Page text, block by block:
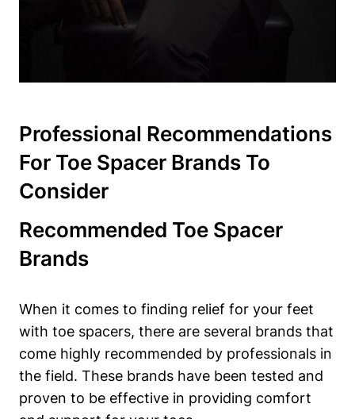
Professional Recommendations
For Toe Spacer Brands ‍to
⁤Consider
Recommended Toe Spacer
Brands
When ⁣it comes to finding⁣ relief ⁣for ‌your ‍feet
with toe spacers, there are several brands that
come ⁢highly ⁤recommended by professionals ​in
the​ field. These brands have been tested ‌and⁣
proven to be effective ⁤in ‌providing comfort